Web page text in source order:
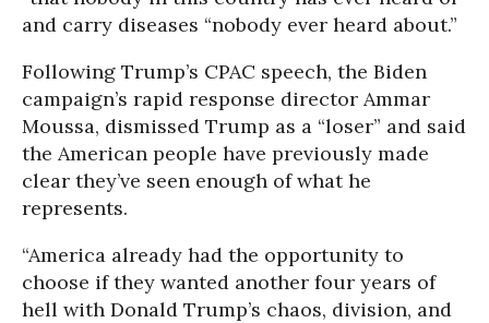
and carry diseases “nobody ever heard about.”
Following Trump’s CPAC speech, the Biden
campaign’s rapid response director Ammar
Moussa, dismissed Trump as a “loser” and said
the American people have previously made
clear they’ve seen enough of what he
represents.
“America already had the opportunity to
choose if they wanted another four years of
hell with Donald Trump’s chaos, division, and